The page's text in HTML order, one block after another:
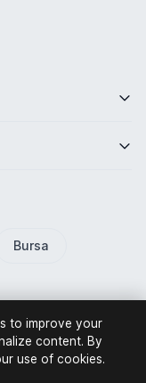
Bursa
to improve your
content. By
use of cookies.